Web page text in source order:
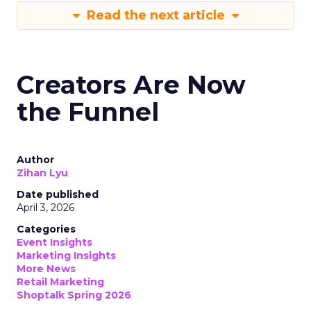
Read the next article
Creators Are Now
the Funnel
Author
Zihan Lyu
Date published
April 3, 2026
Categories
Event Insights
Marketing Insights
More News
Retail Marketing
Shoptalk Spring 2026